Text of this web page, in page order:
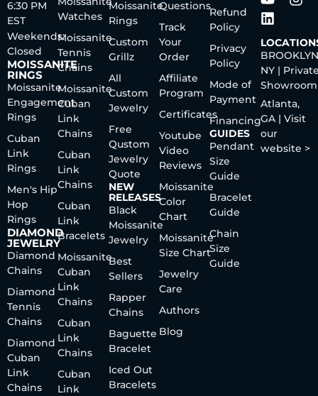
6:30 PM
EST
Weekends:
Closed
MOISSANITE
RINGS
Moissanite
Engagement
Rings
Cuban
Link
Rings
Men's Hip
Hop
Rings
DIAMOND
JEWELRY
Diamond
Chains
Diamond
Tennis
Chains
Diamond
Cuban
Link
Chains
Watches
Moissanite
Tennis
Chains
Moissanite
Cuban
Link
Chains
Cuban
Link
Chains
Cuban
Link
Bracelets
Moissanite
Cuban
Link
Chains
Cuban
Link
Chains
Cuban
Link
Moissanite
Rings
Custom
Grillz
All
Custom
Jewelry
Free
Qustom
Jewelry
Quote
NEW
RELEASES
Black
Moissanite
Jewelry
Best
Sellers
Rapper
Chains
Baguette
Bracelet
Iced Out
Bracelets
Questions
Track
Your
Order
Affiliate
Program
Certificates
Youtube
Video
Reviews
Moissanite
Color
Chart
Moissanite
Size Chart
Jewelry
Care
Authors
Blog
Refund
Policy
Privacy
Policy
Mode of
Payment
Financing
GUIDES
Pendant
Size
Guide
Bracelet
Guide
Chain
Size
Guide
NY |
Showroom
Atlanta,
GA | Visit
our
website >